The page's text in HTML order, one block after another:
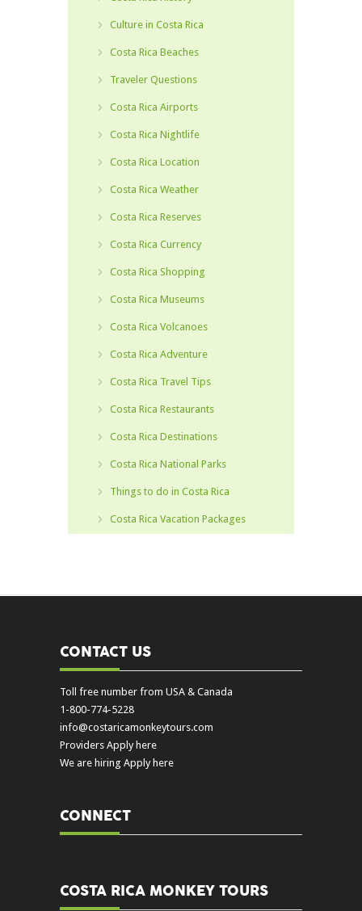
Culture in Costa Rica
Costa Rica Beaches
Traveler Questions
Costa Rica Airports
Costa Rica Nightlife
Costa Rica Location
Costa Rica Weather
Costa Rica Reserves
Costa Rica Currency
Costa Rica Shopping
Costa Rica Museums
Costa Rica Volcanoes
Costa Rica Adventure
Costa Rica Travel Tips
Costa Rica Restaurants
Costa Rica Destinations
Costa Rica National Parks
Things to do in Costa Rica
Costa Rica Vacation Packages
CONTACT US
Toll free number from USA & Canada
1-800-774-5228
info@costaricamonkeytours.com
Providers Apply here
We are hiring Apply here
CONNECT
COSTA RICA MONKEY TOURS